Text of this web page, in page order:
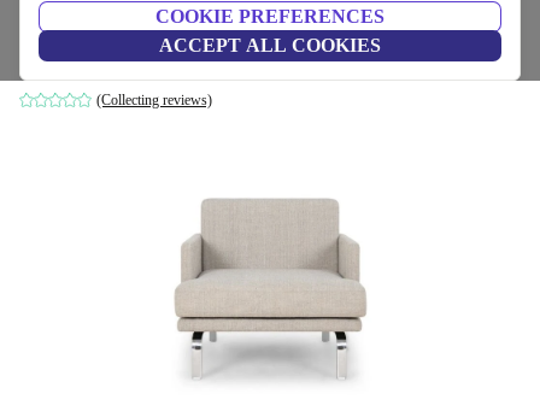
COOKIE PREFERENCES
ACCEPT ALL COOKIES
Ernest armchair Vega Sand Dune
brown
(Collecting reviews)